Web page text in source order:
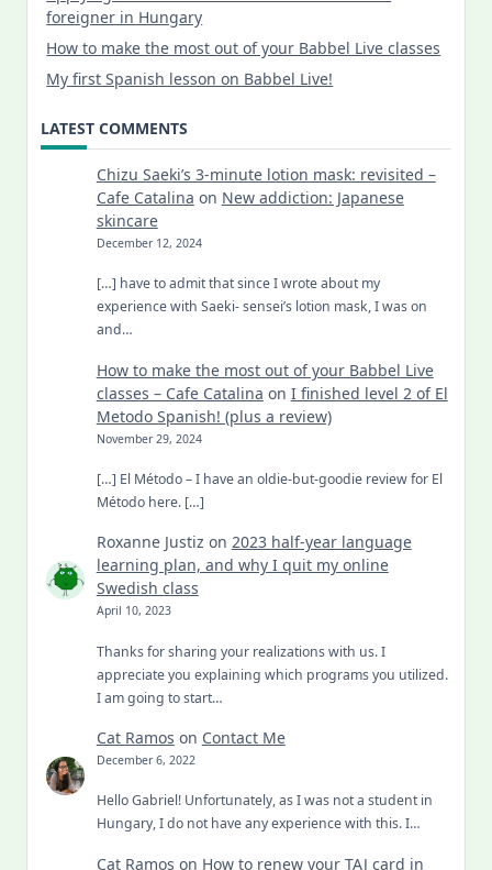
foreigner in Hungary
How to make the most out of your Babbel Live classes
My first Spanish lesson on Babbel Live!
LATEST COMMENTS
Chizu Saeki’s 3-minute lotion mask: revisited –
Cafe Catalina on New addiction: Japanese
skincare
December 12, 2024
[…] have to admit that since I wrote about my
experience with Saeki- sensei’s lotion mask, I was on
and…
How to make the most out of your Babbel Live
classes – Cafe Catalina on I finished level 2 of El
Metodo Spanish! (plus a review)
November 29, 2024
[…] El Método – I have an oldie-but-goodie review for El
Método here. […]
Roxanne Justiz on 2023 half-year language
learning plan, and why I quit my online
Swedish class
April 10, 2023
Thanks for sharing your realizations with us. I
appreciate you explaining which programs you utilized.
I am going to start…
Cat Ramos on Contact Me
December 6, 2022
Hello Gabriel! Unfortunately, as I was not a student in
Hungary, I do not have any experience with this. I…
Cat Ramos on How to renew your TAJ card in